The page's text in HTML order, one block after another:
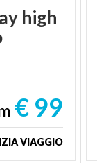
high
€ 99
VIAGGIO